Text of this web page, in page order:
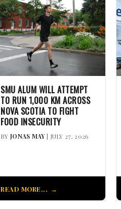
SMU ALUM WILL ATTEMPT
TO RUN 1,000 KM ACROSS
NOVA SCOTIA TO FIGHT
FOOD INSECURITY
BY JONAS MAY| JULY 27, 2026
READ MORE...